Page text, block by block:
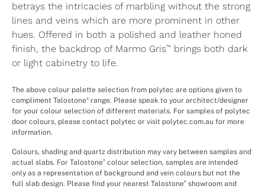
betrays the intricacies of marbling without the strong
lines and veins which are more prominent in other
hues. Offered in both a polished and leather honed
finish, the backdrop of Marmo Gris™ brings both dark
or light cabinetry to life.
The above colour palette selection from polytec are options given to
compliment Talostone® range. Please speak to your architect/designer
for your colour selection of different materials. For samples of polytec
door colours, please contact polytec or visit polytec.com.au for more
information.
Colours, shading and quartz distribution may vary between samples and
actual slabs. For Talostone® colour selection, samples are intended
only as a representation of background and vein colours but not the
full slab design. Please find your nearest Talostone® showroom and